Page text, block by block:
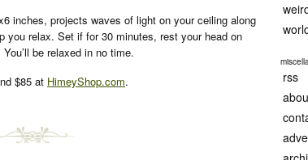
inches, projects waves of light on your ceiling along
you relax. Set if for 30 minutes, rest your head on
be relaxed in no time.
$85 at HimeyShop.com.
rss